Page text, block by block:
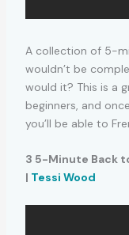
A collection of 5-
wouldn’t be
would it? This is a
beginners, and
you’ll be able to
3 5-Minute Back
| Tessi Wood